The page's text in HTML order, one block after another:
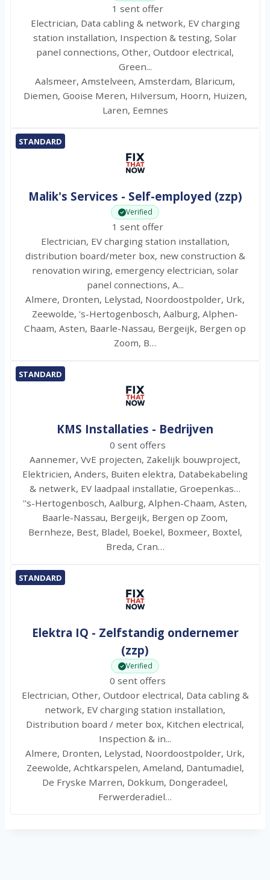
1 sent offer
Electrician, Data cabling & network, EV charging
station installation, Inspection & testing, Solar
panel connections, Other, Outdoor electrical,
Green...
Aalsmeer, Amstelveen, Amsterdam, Blaricum,
Diemen, Gooise Meren, Hilversum, Hoorn, Huizen,
Laren, Eemnes
STANDARD
Malik's Services - Self-employed (zzp)
Verified
1 sent offer
Electrician, EV charging station installation,
distribution board/meter box, new construction &
renovation wiring, emergency electrician, solar
panel connections, A...
Almere, Dronten, Lelystad, Noordoostpolder, Urk,
Zeewolde, 's-Hertogenbosch, Aalburg, Alphen-
Chaam, Asten, Baarle-Nassau, Bergeijk, Bergen op
Zoom, B…
STANDARD
KMS Installaties - Bedrijven
0 sent offers
Aannemer, VvE projecten, Zakelijk bouwproject,
Elektricien, Anders, Buiten elektra, Databekabeling
& netwerk, EV laadpaal installatie, Groepenkas…
''s-Hertogenbosch, Aalburg, Alphen-Chaam, Asten,
Baarle-Nassau, Bergeijk, Bergen op Zoom,
Bernheze, Best, Bladel, Boekel, Boxmeer, Boxtel,
Breda, Cran…
STANDARD
Elektra IQ - Zelfstandig ondernemer
(zzp)
Verified
0 sent offers
Electrician, Other, Outdoor electrical, Data cabling &
network, EV charging station installation,
Distribution board / meter box, Kitchen electrical,
Inspection & in...
Almere, Dronten, Lelystad, Noordoostpolder, Urk,
Zeewolde, Achtkarspelen, Ameland, Dantumadiel,
De Fryske Marren, Dokkum, Dongeradeel,
Ferwerderadiel…